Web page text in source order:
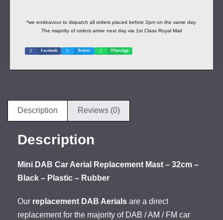
*we endeavour to dispatch all orders placed before 2pm on the same day.
The majority of orders arrive next day via 1st Class Royal Mail
Facebook Twitter WhatsApp
Description Reviews (0)
Description
Mini DAB Car Aerial Replacement Mast – 32cm –
Black – Plastic – Rubber
Our replacement DAB Aerials are a direct
replacement for the majority of DAB / AM / FM car